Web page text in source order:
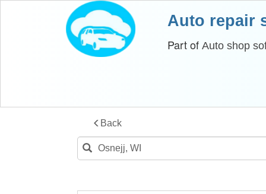
Auto repair
Part of Auto shop
Back